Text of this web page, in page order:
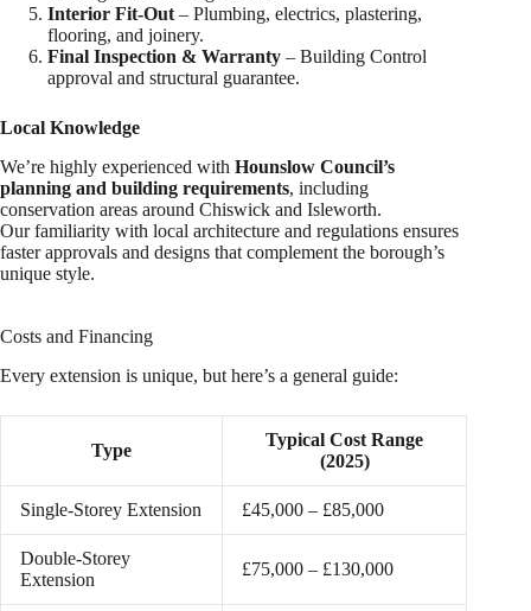
Interior Fit-Out – Plumbing, electrics, plastering,
flooring, and joinery.
Final Inspection & Warranty – Building Control
approval and structural guarantee.
Local Knowledge
We’re highly experienced with Hounslow Council’s
planning and building requirements, including
conservation areas around Chiswick and Isleworth.
Our familiarity with local architecture and regulations ensures
faster approvals and designs that complement the borough’s
unique style.
Costs and Financing
Every extension is unique, but here’s a general guide:
Type
Typical Cost Range
(2025)
Single-Storey Extension £45,000 – £85,000
Double-Storey
Extension
£75,000 – £130,000